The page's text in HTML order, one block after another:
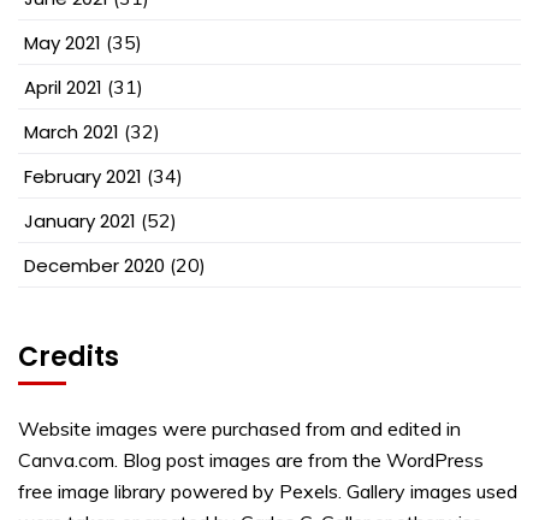
May 2021 (35)
April 2021 (31)
March 2021 (32)
February 2021 (34)
January 2021 (52)
December 2020 (20)
Credits
Website images were purchased from and edited in
Canva.com. Blog post images are from the WordPress
free image library powered by Pexels. Gallery images used